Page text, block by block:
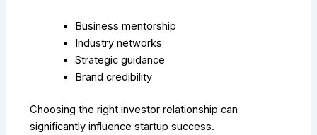
Business mentorship
Industry networks
Strategic guidance
Brand credibility
Choosing the right investor relationship can
significantly influence startup success.